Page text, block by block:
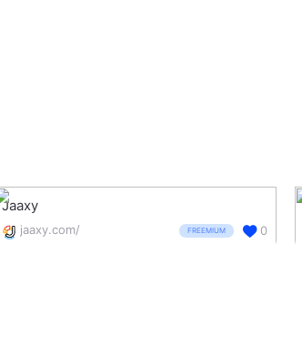
Jaaxy
jaaxy.com/ FREEMIUM 0